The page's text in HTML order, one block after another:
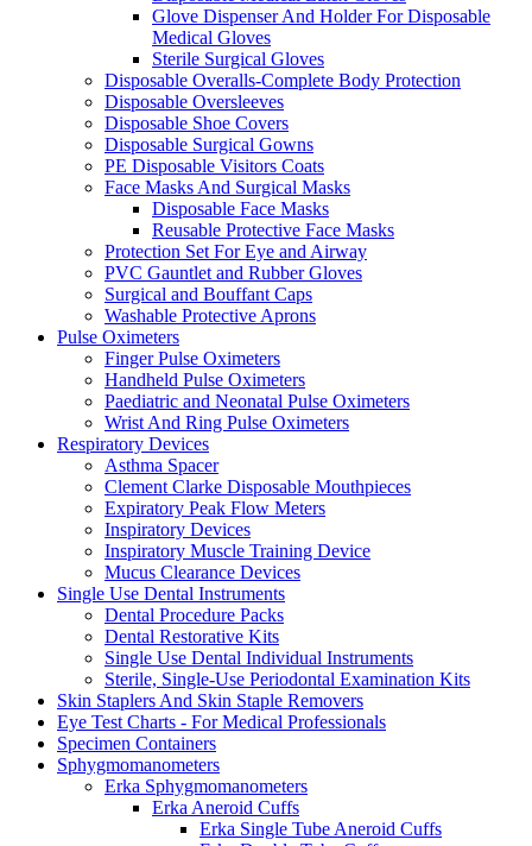
Glove Dispenser And Holder For Disposable
Medical Gloves
Sterile Surgical Gloves
Disposable Overalls-Complete Body Protection
Disposable Oversleeves
Disposable Shoe Covers
Disposable Surgical Gowns
PE Disposable Visitors Coats
Face Masks And Surgical Masks
Disposable Face Masks
Reusable Protective Face Masks
Protection Set For Eye and Airway
PVC Gauntlet and Rubber Gloves
Surgical and Bouffant Caps
Washable Protective Aprons
Pulse Oximeters
Finger Pulse Oximeters
Handheld Pulse Oximeters
Paediatric and Neonatal Pulse Oximeters
Wrist And Ring Pulse Oximeters
Respiratory Devices
Asthma Spacer
Clement Clarke Disposable Mouthpieces
Expiratory Peak Flow Meters
Inspiratory Devices
Inspiratory Muscle Training Device
Mucus Clearance Devices
Single Use Dental Instruments
Dental Procedure Packs
Dental Restorative Kits
Single Use Dental Individual Instruments
Sterile, Single-Use Periodontal Examination Kits
Skin Staplers And Skin Staple Removers
Eye Test Charts - For Medical Professionals
Specimen Containers
Sphygmomanometers
Erka Sphygmomanometers
Erka Aneroid Cuffs
Erka Single Tube Aneroid Cuffs